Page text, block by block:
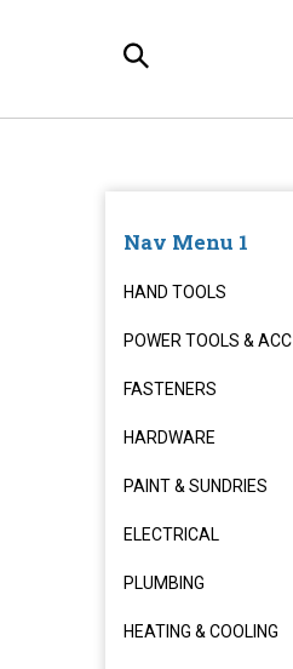
Toggle
Nav Menu 1
HAND TOOLS
POWER TOOLS & ACC
FASTENERS
HARDWARE
PAINT & SUNDRIES
ELECTRICAL
PLUMBING
HEATING & COOLING